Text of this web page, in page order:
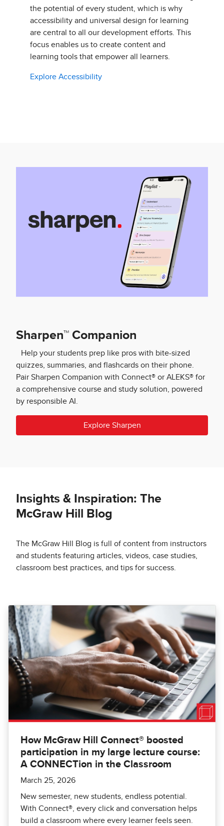
the potential of every student, which is why
accessibility and universal design for learning
are central to all our development efforts. This
focus enables us to create content and
learning tools that empower all learners.
Explore Accessibility
Sharpen™ Companion
Help your students prep like pros with bite-sized
quizzes, summaries, and flashcards on their phone.
Pair Sharpen Companion with Connect® or ALEKS® for
a comprehensive course and study solution, powered
by responsible AI.
Explore Sharpen
Insights & Inspiration: The
McGraw Hill Blog
The McGraw Hill Blog is full of content from instructors
and students featuring articles, videos, case studies,
classroom best practices, and tips for success.